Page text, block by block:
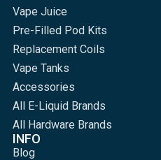
Vape Juice
Pre-Filled Pod Kits
Replacement Coils
Vape Tanks
Accessories
All E-Liquid Brands
All Hardware Brands
INFO
Blog